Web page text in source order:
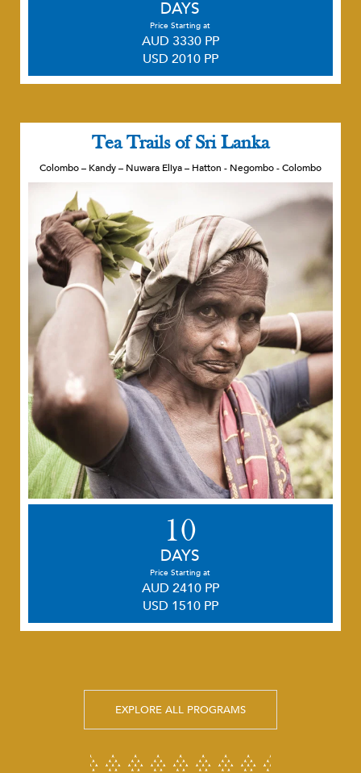
DAYS
Price Starting at
AUD 3330 PP
USD 2010 PP
Tea Trails of Sri Lanka
Colombo – Kandy – Nuwara Eliya – Hatton - Negombo - Colombo
10
DAYS
Price Starting at
AUD 2410 PP
USD 1510 PP
EXPLORE ALL PROGRAMS